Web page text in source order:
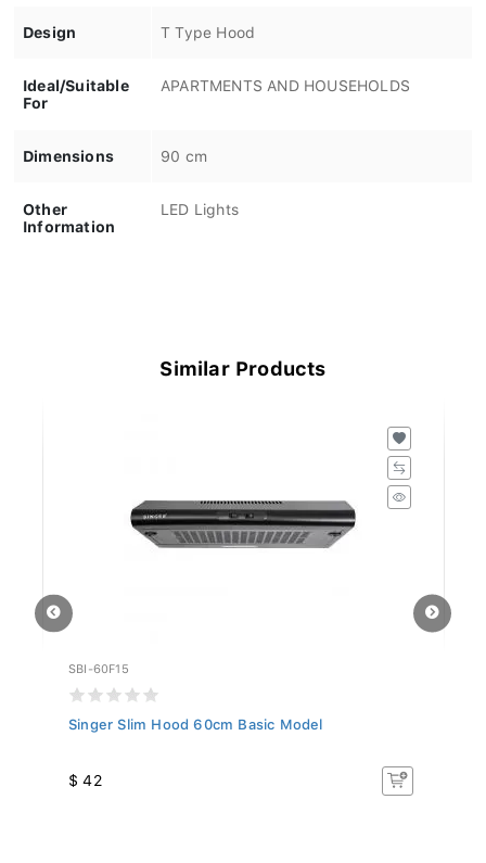
Design T Type Hood
Ideal/Suitable
For
APARTMENTS AND HOUSEHOLDS
Dimensions 90 cm
Other
Information
LED Lights
Similar Products
SBI-60F15
Singer Slim Hood 60cm Basic Model
$ 42